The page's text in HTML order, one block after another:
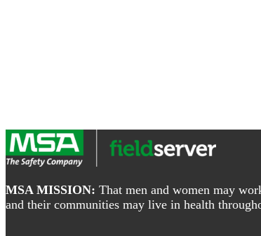
Footer
MSA MISSION: That men and women may
and their communities may live in health